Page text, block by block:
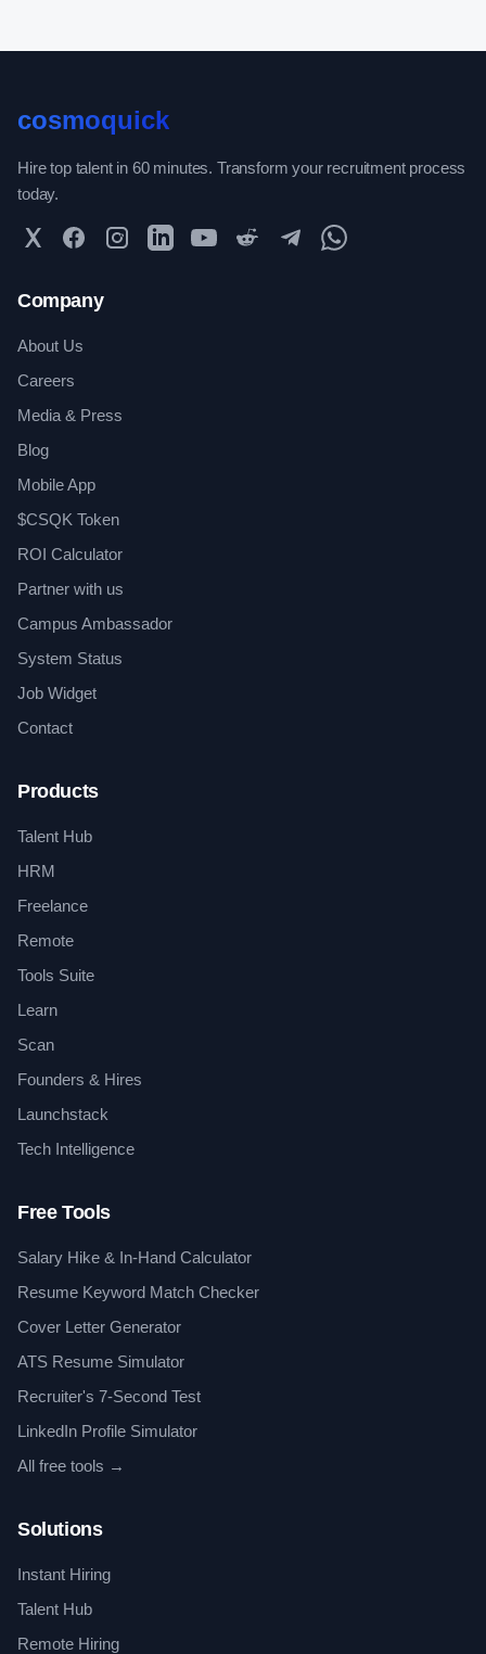
cosmoquick
Hire top talent in 60 minutes. Transform your recruitment process
today.
Twitter FacebookInstagramLinkedInYouTubeReddit TelegramWhatsApp Community
Company
About Us
Careers
Media & Press
Blog
Mobile App
$CSQK Token
ROI Calculator
Partner with us
Campus Ambassador
System Status
Job Widget
Contact
Products
Talent Hub
HRM
Freelance
Remote
Tools Suite
Learn
Scan
Founders & Hires
Launchstack
Tech Intelligence
Free Tools
Salary Hike & In-Hand Calculator
Resume Keyword Match Checker
Cover Letter Generator
ATS Resume Simulator
Recruiter's 7-Second Test
LinkedIn Profile Simulator
All free tools →
Solutions
Instant Hiring
Talent Hub
Remote Hiring